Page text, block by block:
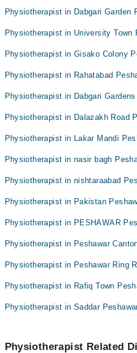
Physiotherapist in Dabgari Garden
Physiotherapist in University Town
Physiotherapist in Gisako Colony
Physiotherapist in Rahatabad
Physiotherapist in Dabgari
Physiotherapist in Dalazakh Road
Physiotherapist in Lakar Mandi
Physiotherapist in nasir bagh
Physiotherapist in nishtaraabad
Physiotherapist in Pakistan
Physiotherapist in PESHAWAR
Physiotherapist in Peshawar
Physiotherapist in Peshawar Ring
Physiotherapist in Rafiq Town
Physiotherapist in Saddar
Physiotherapist Related